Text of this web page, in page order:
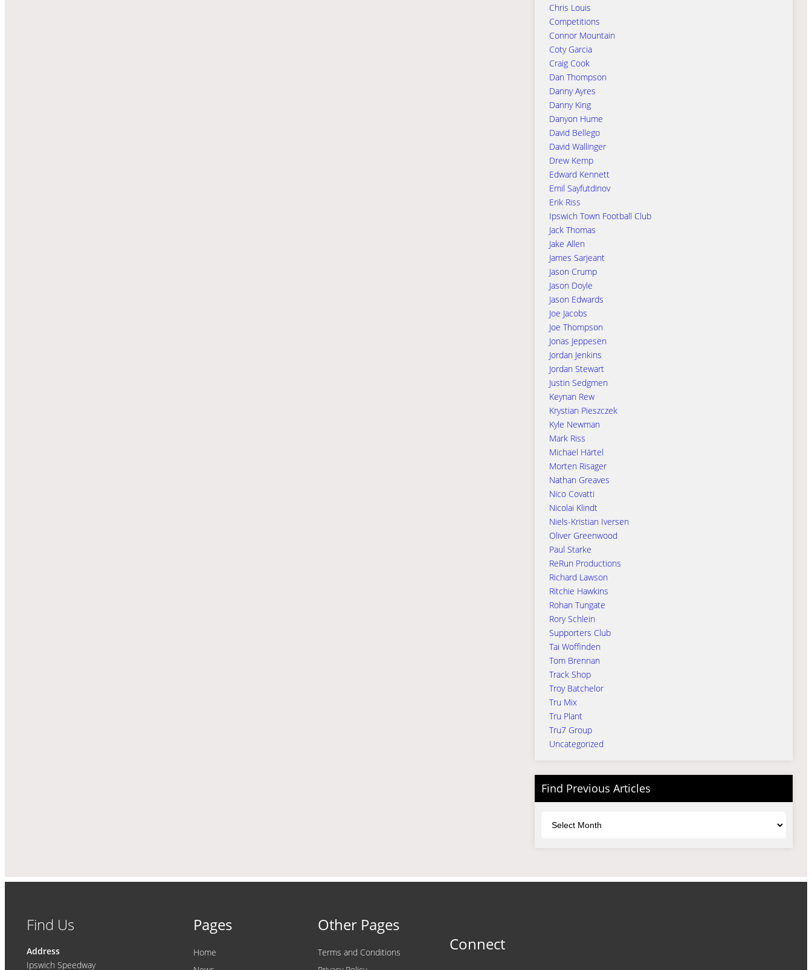
Chris Louis
Competitions
Connor Mountain
Coty Garcia
Craig Cook
Dan Thompson
Danny Ayres
Danny King
Danyon Hume
David Bellego
David Wallinger
Drew Kemp
Edward Kennett
Emil Sayfutdinov
Erik Riss
Ipswich Town Football Club
Jack Thomas
Jake Allen
James Sarjeant
Jason Crump
Jason Doyle
Jason Edwards
Joe Jacobs
Joe Thompson
Jonas Jeppesen
Jordan Jenkins
Jordan Stewart
Justin Sedgmen
Keynan Rew
Krystian Pieszczek
Kyle Newman
Mark Riss
Michael Härtel
Morten Risager
Nathan Greaves
Nico Covatti
Nicolai Klindt
Niels-Kristian Iversen
Oliver Greenwood
Paul Starke
ReRun Productions
Richard Lawson
Ritchie Hawkins
Rohan Tungate
Rory Schlein
Supporters Club
Tai Woffinden
Tom Brennan
Track Shop
Troy Batchelor
Tru Mix
Tru Plant
Tru7 Group
Uncategorized
Find Previous Articles
Find Us
Address
Ipswich Speedway
Pages
Home
Other Pages
Terms and Conditions
Connect